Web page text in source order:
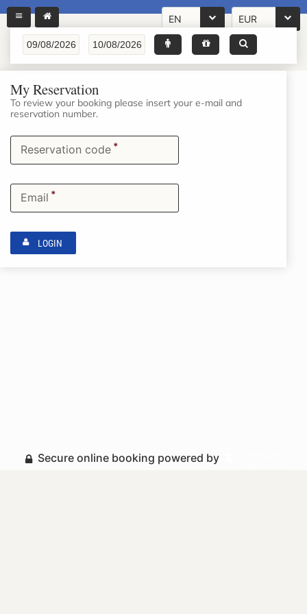
EN EUR
My Reservation
To review your booking please insert your e-mail and
reservation number.
Reservation code *
Email *
LOGIN
Secure online booking powered by